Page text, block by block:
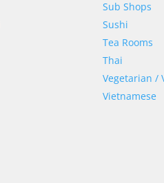
Sub Shops
Sushi
Tea Rooms
Thai
Vegetarian /
Vietnamese